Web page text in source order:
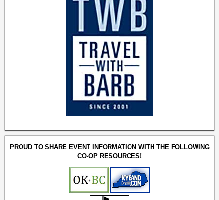
PROUD TO SHARE EVENT INFORMATION WITH THE FOLLOWING
CO-OP RESOURCES!